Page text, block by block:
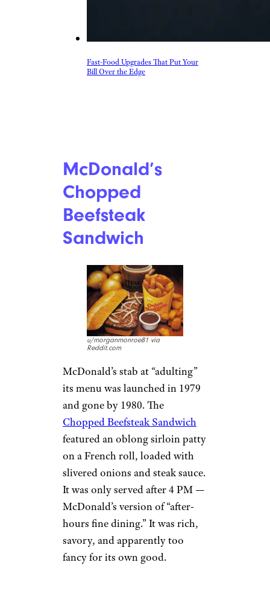
Fast-Food Upgrades That Put Your
Bill Over the Edge
McDonald’s
Chopped
Beefsteak
Sandwich
u/morganmonroe81 via
Reddit.com
McDonald’s stab at “adulting”
its menu was launched in 1979
and gone by 1980. The
Chopped Beefsteak Sandwich
featured an oblong sirloin patty
on a French roll, loaded with
slivered onions and steak sauce.
It was only served after 4 PM —
McDonald’s version of “after-
hours fine dining.” It was rich,
savory, and apparently too
fancy for its own good.